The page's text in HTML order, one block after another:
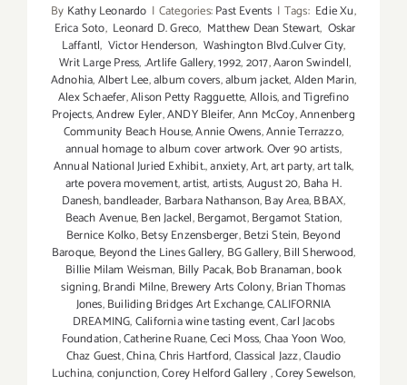
By Kathy Leonardo | Categories:Past Events | Tags: Edie Xu,
Erica Soto, Leonard D. Greco, Matthew Dean Stewart, Oskar
Laffantl, Victor Henderson, Washington Blvd.Culver City,
Writ Large Press,.Artlife Gallery,1992,2017,Aaron Swindell,
Adnohia,Albert Lee,album covers,album jacket,Alden Marin,
Alex Schaefer,Alison Petty Ragguette,Allois,and Tigrefino
Projects,Andrew Eyler,ANDY Bleifer,Ann McCoy,Annenberg
Community Beach House,Annie Owens,Annie Terrazzo,
annual homage to album cover artwork. Over 90 artists,
Annual National Juried Exhibit.,anxiety,Art,art party,art talk,
arte povera movement,artist,artists,August 20, Baha H.
Danesh,bandleader, Barbara Nathanson,Bay Area,BBAX,
Beach Avenue,Ben Jackel,Bergamot,Bergamot Station,
Bernice Kolko,Betsy Enzensberger,Betzi Stein, Beyond
Baroque, Beyond the Lines Gallery, BG Gallery,Bill Sherwood,
Billie Milam Weisman, Billy Pacak,Bob Branaman,book
signing,Brandi Milne,Brewery Arts Colony,Brian Thomas
Jones,Builiding Bridges Art Exchange,CALIFORNIA
DREAMING,California wine tasting event,Carl Jacobs
Foundation,Catherine Ruane,Ceci Moss,Chaa Yoon Woo,
Chaz Guest,China,Chris Hartford,Classical Jazz,Claudio
Luchina,conjunction,Corey Helford Gallery,Corey Sewelson,